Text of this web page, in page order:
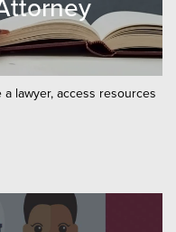
lawyer, access resources